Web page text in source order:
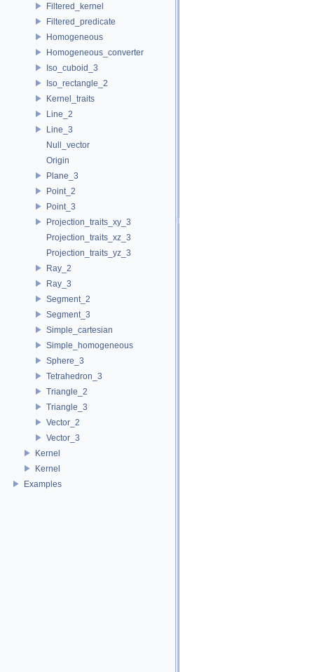
Filtered_kernel
Filtered_predicate
Homogeneous
Homogeneous_converter
Iso_cuboid_3
Iso_rectangle_2
Kernel_traits
Line_2
Line_3
Null_vector
Origin
Plane_3
Point_2
Point_3
Projection_traits_xy_3
Projection_traits_xz_3
Projection_traits_yz_3
Ray_2
Ray_3
Segment_2
Segment_3
Simple_cartesian
Simple_homogeneous
Sphere_3
Tetrahedron_3
Triangle_2
Triangle_3
Vector_2
Vector_3
Kernel
Kernel
Examples